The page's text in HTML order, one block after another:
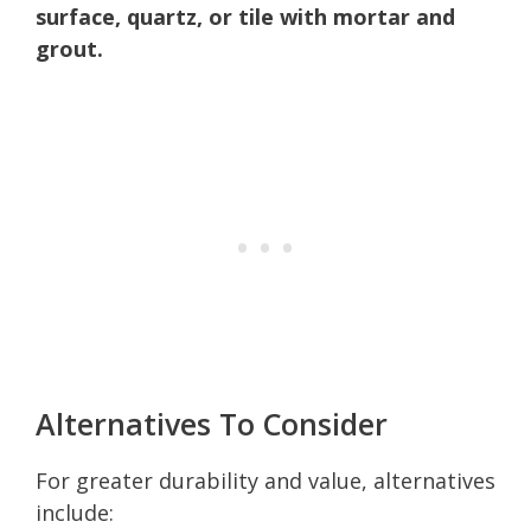
surface, quartz, or tile with mortar and
grout.
Alternatives To Consider
For greater durability and value, alternatives
include: